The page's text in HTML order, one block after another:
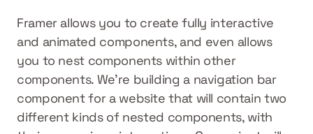
Framer allows you to create fully interactive
and animated components, and even allows
you to nest components within other
components. We’re building a navigation bar
component for a website that will contain two
different kinds of nested components, with